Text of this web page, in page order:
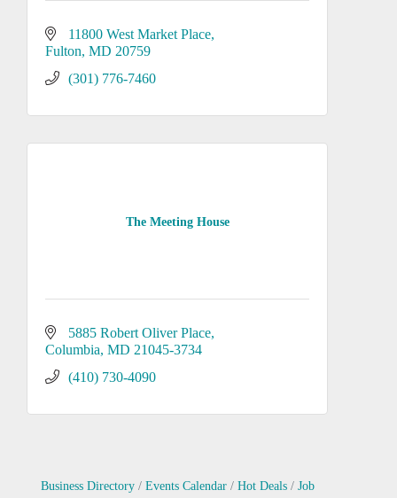
11800 West Market Place
Fulton MD 20759
(301) 776-7460
The Meeting House
5885 Robert Oliver Place
Columbia MD 21045-3734
(410) 730-4090
Business Directory Events Calendar Hot Deals
Job